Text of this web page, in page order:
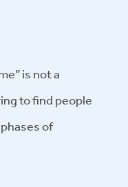
is not a
to find people
of